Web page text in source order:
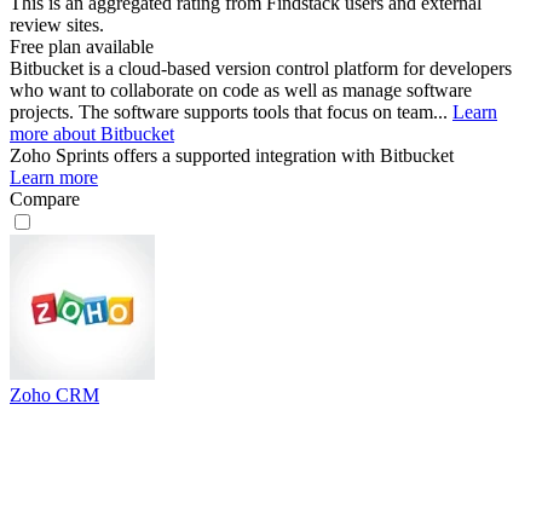
review sites.
Free plan available
Bitbucket is a cloud-based version control platform for developers
who want to collaborate on code as well as manage software
projects. The software supports tools that focus on team... Learn
more about Bitbucket
Zoho Sprints offers a supported integration with Bitbucket
Learn more
Compare
Zoho CRM